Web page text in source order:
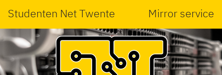
Studenten Net Twente Mirror service